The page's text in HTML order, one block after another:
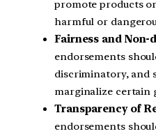
promote products
harmful or
Fairness and
endorsements
discriminatory, and
marginalize certain
Transparency of
endorsements